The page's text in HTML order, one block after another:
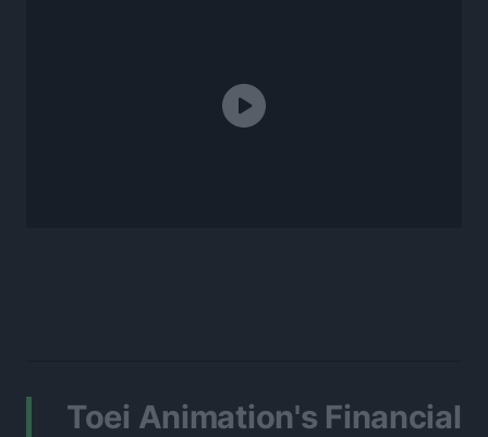
Toei Animation's Financial